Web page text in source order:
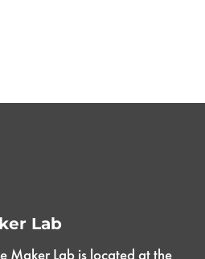
Lab
Maker Lab is located at the